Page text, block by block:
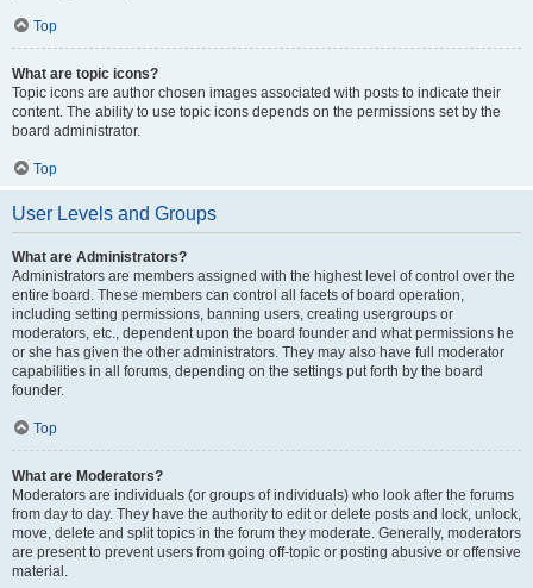
Top
What are topic icons?
Topic icons are author chosen images associated with posts to indicate their
content. The ability to use topic icons depends on the permissions set by the
board administrator.
Top
User Levels and Groups
What are Administrators?
Administrators are members assigned with the highest level of control over the
entire board. These members can control all facets of board operation,
including setting permissions, banning users, creating usergroups or
moderators, etc., dependent upon the board founder and what permissions he
or she has given the other administrators. They may also have full moderator
capabilities in all forums, depending on the settings put forth by the board
founder.
Top
What are Moderators?
Moderators are individuals (or groups of individuals) who look after the forums
from day to day. They have the authority to edit or delete posts and lock, unlock,
move, delete and split topics in the forum they moderate. Generally, moderators
are present to prevent users from going off-topic or posting abusive or offensive
material.